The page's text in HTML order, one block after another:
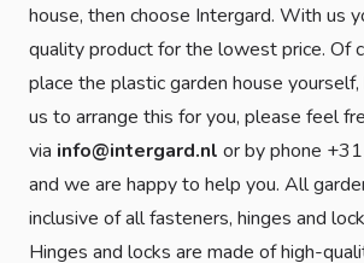
house, then choose Intergard. With us
quality product for the lowest price. Of
place the plastic garden house
us to arrange this for you, please feel
via info@intergard.nl or by phone
and we are happy to help you. All
inclusive of all fasteners, hinges and
Hinges and locks are made of high-